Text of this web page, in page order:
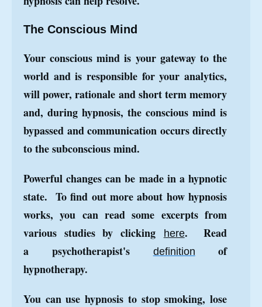
The Conscious Mind
Your conscious mind is your gateway to the
world and is responsible for your analytics,
will power, rationale and short term memory
and, during hypnosis, the conscious mind is
bypassed and communication occurs directly
to the subconscious mind.
Powerful changes can be made in a hypnotic
state. To find out more about how hypnosis
works, you can read some excerpts from
various studies by clicking
here.Read
apsychotherapist's definition
of
hypnotherapy.
You can use hypnosis to stop smoking, lose